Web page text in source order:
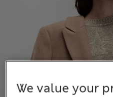
We value your